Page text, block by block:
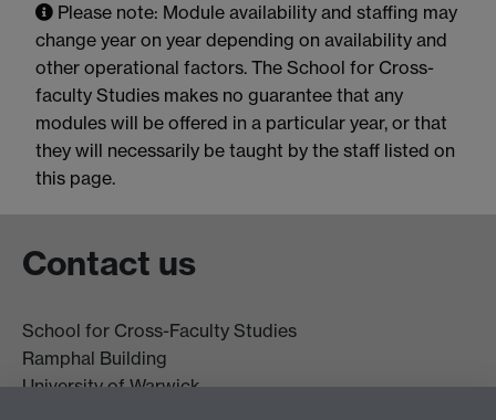
Please note: Module availability and staffing may
change year on year depending on availability and
other operational factors. The School for Cross-
faculty Studies makes no guarantee that any
modules will be offered in a particular year, or that
they will necessarily be taught by the staff listed on
this page.
Contact us
School for Cross-Faculty Studies
Ramphal Building
University of Warwick